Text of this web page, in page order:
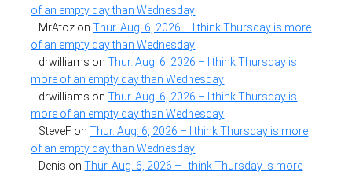
of an empty day than Wednesday
MrAtoz onThur. Aug. 6, 2026 – I think Thursday is more
of an empty day than Wednesday
drwilliams onThur. Aug. 6, 2026 – I think Thursday is
more of an empty day than Wednesday
drwilliams onThur. Aug. 6, 2026 – I think Thursday is
more of an empty day than Wednesday
SteveF onThur. Aug. 6, 2026 – I think Thursday is more
of an empty day than Wednesday
Denis onThur. Aug. 6, 2026 – I think Thursday is more